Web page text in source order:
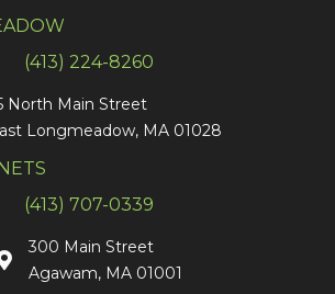
(413) 224-8260
North Main Street
Longmeadow, MA 01028
(413) 707-0339
300 Main Street
Agawam, MA 01001